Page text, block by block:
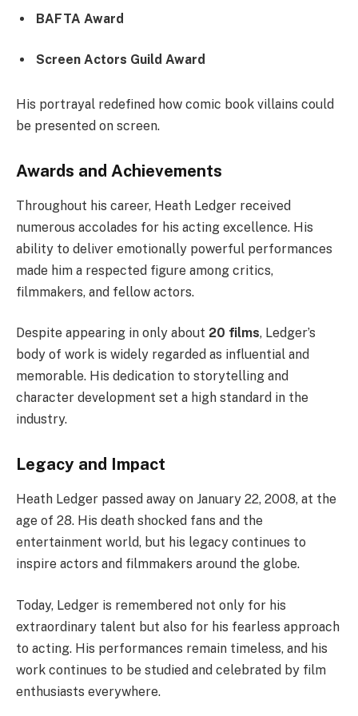
BAFTA Award
Screen Actors Guild Award
His portrayal redefined how comic book villains could
be presented on screen.
Awards and Achievements
Throughout his career, Heath Ledger received
numerous accolades for his acting excellence. His
ability to deliver emotionally powerful performances
made him a respected figure among critics,
filmmakers, and fellow actors.
Despite appearing in only about 20 films, Ledger’s
body of work is widely regarded as influential and
memorable. His dedication to storytelling and
character development set a high standard in the
industry.
Legacy and Impact
Heath Ledger passed away on January 22, 2008, at the
age of 28. His death shocked fans and the
entertainment world, but his legacy continues to
inspire actors and filmmakers around the globe.
Today, Ledger is remembered not only for his
extraordinary talent but also for his fearless approach
to acting. His performances remain timeless, and his
work continues to be studied and celebrated by film
enthusiasts everywhere.